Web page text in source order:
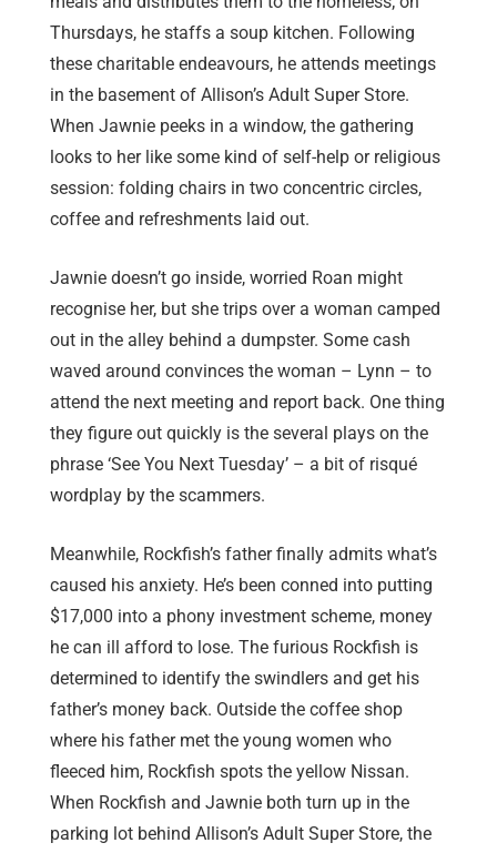
Thursdays, he staffs a soup kitchen. Following
these charitable endeavours, he attends meetings
in the basement of Allison’s Adult Super Store.
When Jawnie peeks in a window, the gathering
looks to her like some kind of self-help or religious
session: folding chairs in two concentric circles,
coffee and refreshments laid out.
Jawnie doesn’t go inside, worried Roan might
recognise her, but she trips over a woman camped
out in the alley behind a dumpster. Some cash
waved around convinces the woman – Lynn – to
attend the next meeting and report back. One thing
they figure out quickly is the several plays on the
phrase ‘See You Next Tuesday’ – a bit of risqué
wordplay by the scammers.
Meanwhile, Rockfish’s father finally admits what’s
caused his anxiety. He’s been conned into putting
$17,000 into a phony investment scheme, money
he can ill afford to lose. The furious Rockfish is
determined to identify the swindlers and get his
father’s money back. Outside the coffee shop
where his father met the young women who
fleeced him, Rockfish spots the yellow Nissan.
When Rockfish and Jawnie both turn up in the
parking lot behind Allison’s Adult Super Store, the